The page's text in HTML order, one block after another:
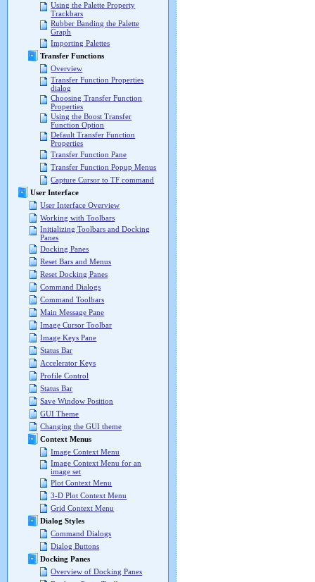
Using the Palette Property
Trackbars
Rubber Banding the Palette
Graph
Importing Palettes
Transfer Functions
Overview
Transfer Function Properties
dialog
Choosing Transfer Function
Properties
Using the Boost Transfer
Function Option
Default Transfer Function
Properties
Transfer Function Pane
Transfer Function Popup Menus
Capture Cursor to TF command
User Interface
User Interface Overview
Working with Toolbars
Initializing Toolbars and Docking
Panes
Docking Panes
Reset Bars and Menus
Reset Docking Panes
Command Dialogs
Command Toolbars
Main Message Pane
Image Cursor Toolbar
Image Keys Pane
Status Bar
Accelerator Keys
Profile Control
Status Bar
Save Window Position
GUI Theme
Changing the GUI theme
Context Menus
Image Context Menu
Image Context Menu for an
image set
Plot Context Menu
3-D Plot Context Menu
Grid Context Menu
Dialog Styles
Command Dialogs
Dialog Buttons
Docking Panes
Overview of Docking Panes